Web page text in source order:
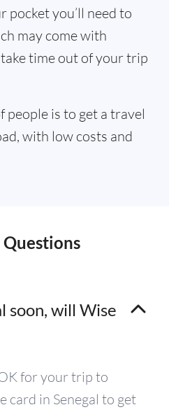
pocket you’ll need to
may come with
time out of your trip
is to get a travel
with low costs and
soon, will Wise
for your trip to
card in Senegal to get